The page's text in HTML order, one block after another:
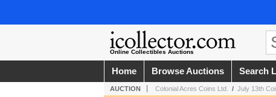
Online Collectibles Auctions
Home Browse Auctions Search
AUCTION Colonial Acres Coins Ltd. / July 13th